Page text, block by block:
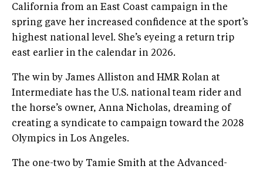
California from an East Coast campaign in the
spring gave her increased confidence at the sport’s
highest national level. She’s eyeing a return trip
east earlier in the calendar in 2026.
The win by James Alliston and HMR Rolan at
Intermediate has the U.S. national team rider and
the horse’s owner, Anna Nicholas, dreaming of
creating a syndicate to campaign toward the 2028
Olympics in Los Angeles.
The one-two by Tamie Smith at the Advanced-